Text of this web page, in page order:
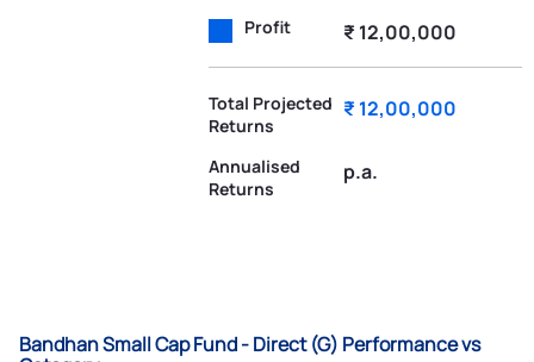
Profit ₹ 12,00,000
Total Projected
Returns
₹ 12,00,000
Annualised
Returns
p.a.
Bandhan Small Cap Fund - Direct (G) Performance vs